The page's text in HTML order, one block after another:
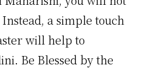
a simple touch
will help to
Be Blessed by the